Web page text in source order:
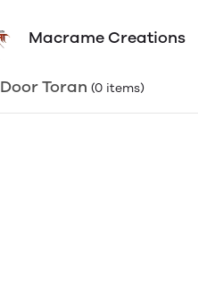
Macrame Creations
Door Toran (0 items)